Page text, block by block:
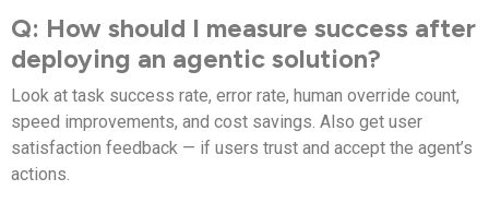
Q: How should I measure success after
deploying an agentic solution?
Look at task success rate, error rate, human override count,
speed improvements, and cost savings. Also get user
satisfaction feedback — if users trust and accept the agent’s
actions.